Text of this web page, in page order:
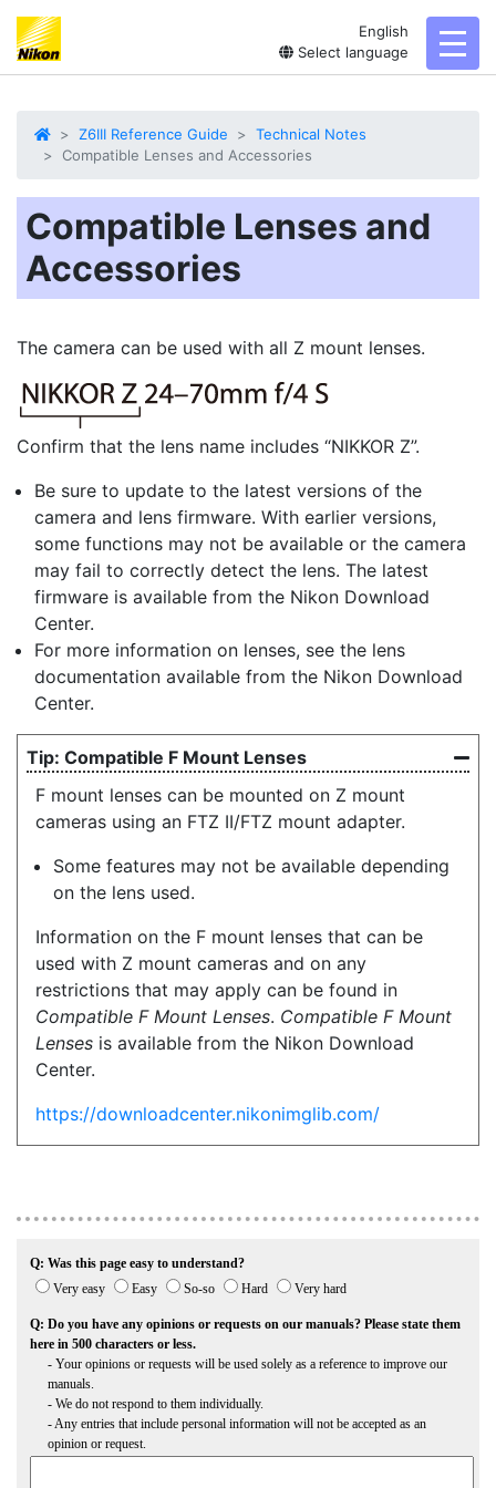
English
Select language
Z6III Reference Guide
Technical Notes
Compatible Lenses and Accessories
Compatible Lenses and
Accessories
The camera can be used with all Z mount lenses.
Confirm that the lens name includes “NIKKOR Z”.
Be sure to update to the latest versions of the
camera and lens firmware. With earlier versions,
some functions may not be available or the camera
may fail to correctly detect the lens. The latest
firmware is available from the Nikon Download
Center.
For more information on lenses, see the lens
documentation available from the Nikon Download
Center.
Compatible F Mount Lenses
F mount lenses can be mounted on Z mount
cameras using an FTZ II/FTZ mount adapter.
Some features may not be available depending
on the lens used.
Information on the F mount lenses that can be
used with Z mount cameras and on any
restrictions that may apply can be found in
Compatible F Mount Lenses. Compatible F Mount
Lenses is available from the Nikon Download
Center.
https://downloadcenter.nikonimglib.com/